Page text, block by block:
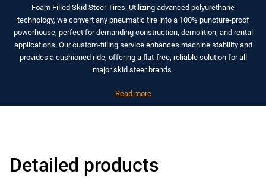
Foam Filled Skid Steer Tires. Utilizing advanced polyurethane
technology, we convert any pneumatic tire into a 100% puncture-proof
powerhouse, perfect for demanding construction, demolition, and rental
applications. Our custom-filling service enhances machine stability and
provides a cushioned ride, offering a flat-free, reliable solution for all
major skid steer brands.
Read more
Detailed products